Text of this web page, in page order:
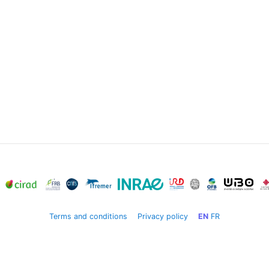
Terms and conditions Privacy policy EN FR